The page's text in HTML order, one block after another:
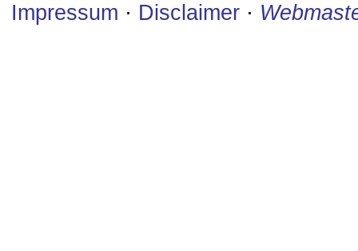
Impressum · Disclaimer ·